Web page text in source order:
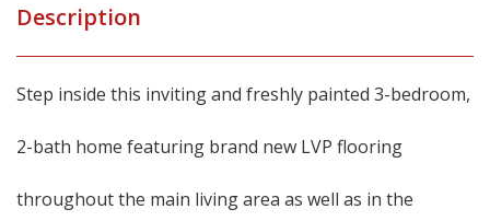
Description
Step inside this inviting and freshly painted 3-bedroom,
2-bath home featuring brand new LVP flooring
throughout the main living area as well as in the